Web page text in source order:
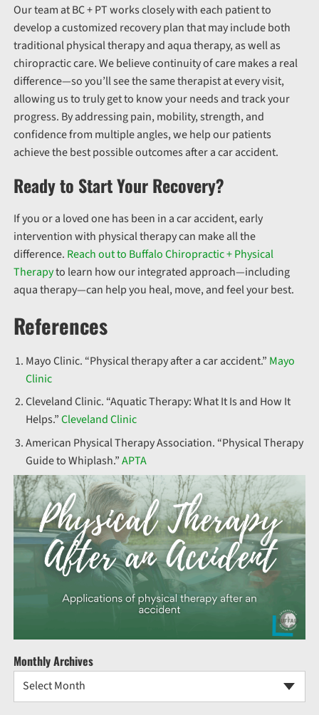
Our team at BC + PT works closely with each patient to
develop a customized recovery plan that may include both
traditional physical therapy and aqua therapy, as well as
chiropractic care.We believe continuity of care makes a real
difference—so you’ll see the same therapist at every visit,
allowing us to truly get to know your needs and track your
progress. By addressing pain, mobility, strength, and
confidence from multiple angles, we help our patients
achieve the best possible outcomes after a car accident.
Ready to Start Your Recovery?
If you or a loved one has been in a car accident, early
intervention with physical therapy can make all the
difference. Reach out to Buffalo Chiropractic + Physical
Therapyto learn how our integrated approach—including
aqua therapy—can help you heal, move, and feel your best.
References
Mayo Clinic. “Physical therapy after a car accident.” Mayo
Clinic
Cleveland Clinic. “Aquatic Therapy: What It Is and How It
Helps.”Cleveland Clinic
American Physical Therapy Association. “Physical Therapy
Guide to Whiplash.”APTA
Monthly Archives
Select Month